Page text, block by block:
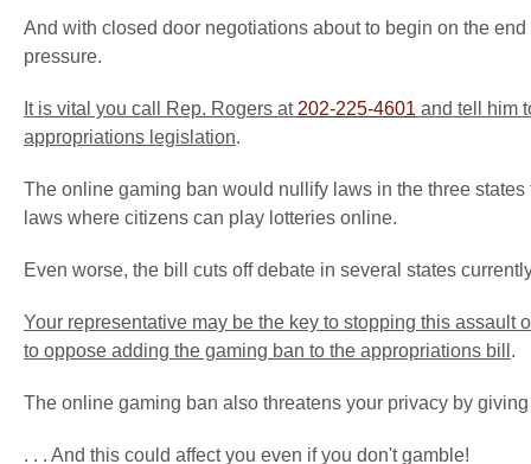
And with closed door negotiations about to begin on the
pressure.
It is vital you call Rep. Rogers at 202-225-4601 and tell him
appropriations legislation.
The online gaming ban would nullify laws in the three
laws where citizens can play lotteries online.
Even worse, the bill cuts off debate in several states
Your representative may be the key to stopping this assault
to oppose adding the gaming ban to the appropriations bill .
The online gaming ban also threatens your privacy by
. . . And this could affect you even if you don't gamble!